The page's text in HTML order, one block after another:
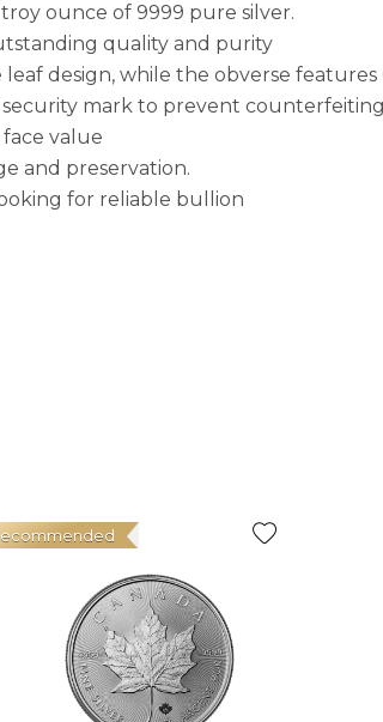
ounce of 9999 pure silver.
quality and purity
design, while the obverse features
security mark to prevent
value
and preservation.
for reliable bullion